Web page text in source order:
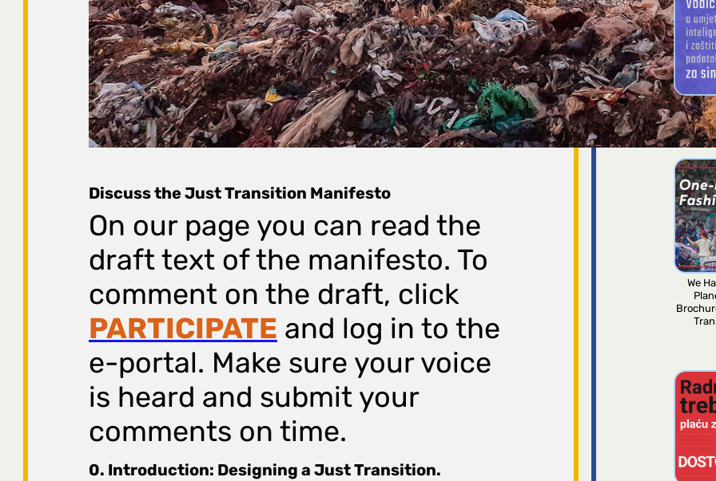
Discuss the Just Transition Manifesto
On our page you can read the
draft text of the manifesto. To
comment on the draft, click
PARTICIPATE and log in to the
e-portal. Make sure your voice
is heard and submit your
comments on time.
0. Introduction: Designing a Just Transition.
for
We